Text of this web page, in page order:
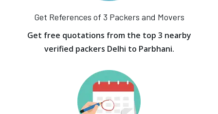
Get References of 3 Packers and Movers
Get free quotations from the top 3 nearby
verified packers Delhi to Parbhani.